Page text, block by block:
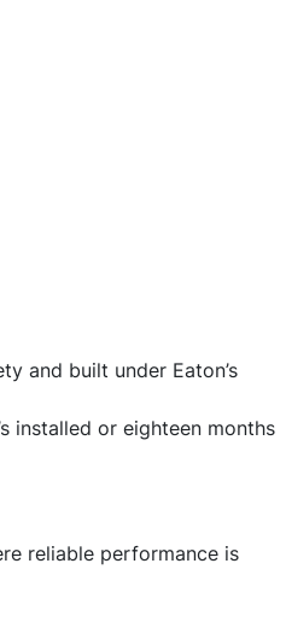
and built under Eaton’s
installed or eighteen months
reliable performance is